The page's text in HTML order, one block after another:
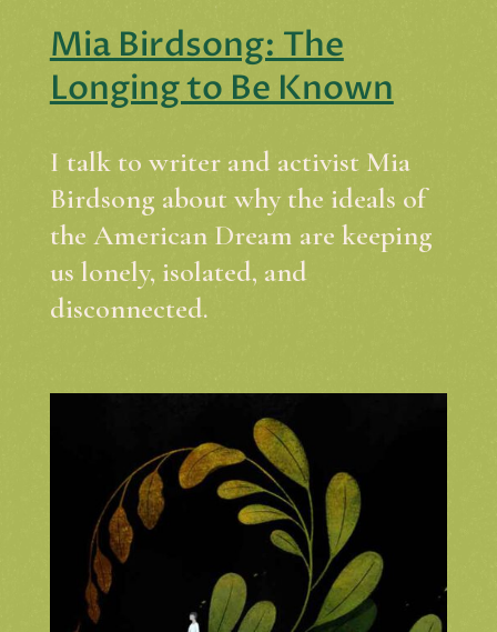
Mia Birdsong: The
Longing to Be Known
I talk to writer and activist Mia
Birdsong about why the ideals of
the American Dream are keeping
us lonely, isolated, and
disconnected.